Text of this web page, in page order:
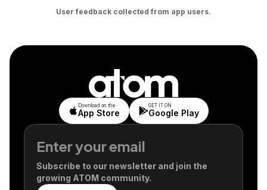
User feedback collected from app users.
Subscribe to our newsletter and join the
growing ATOM community.
Download on the
App Store
GET IT ON
Google Play